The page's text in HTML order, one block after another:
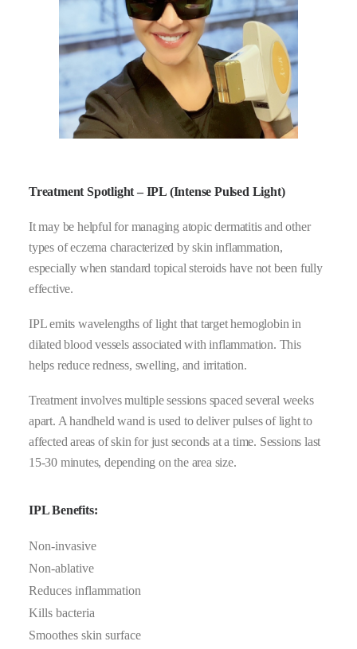
Treatment Spotlight – IPL (Intense Pulsed Light)
It may be helpful for managing atopic dermatitis and other
types of eczema characterized by skin inflammation,
especially when standard topical steroids have not been fully
effective.
IPL emits wavelengths of light that target hemoglobin in
dilated blood vessels associated with inflammation. This
helps reduce redness, swelling, and irritation.
Treatment involves multiple sessions spaced several weeks
apart. A handheld wand is used to deliver pulses of light to
affected areas of skin for just seconds at a time. Sessions last
15-30 minutes, depending on the area size.
IPL Benefits:
Non-invasive
Non-ablative
Reduces inflammation
Kills bacteria
Smoothes skin surface